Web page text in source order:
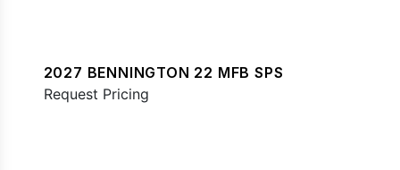
2027 BENNINGTON 22 MFB SPS
Request Pricing